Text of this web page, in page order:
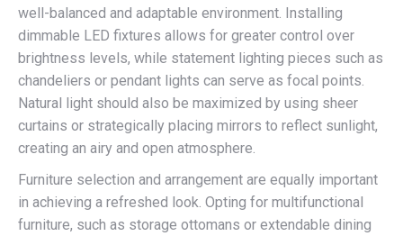
well-balanced and adaptable environment. Installing
dimmable LED fixtures allows for greater control over
brightness levels, while statement lighting pieces such as
chandeliers or pendant lights can serve as focal points.
Natural light should also be maximized by using sheer
curtains or strategically placing mirrors to reflect sunlight,
creating an airy and open atmosphere.
Furniture selection and arrangement are equally important
in achieving a refreshed look. Opting for multifunctional
furniture, such as storage ottomans or extendable dining